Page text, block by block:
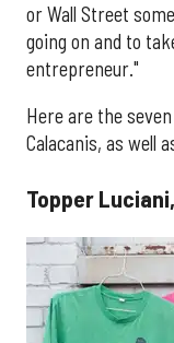
or Wall Street
going on and to
entrepreneur."
Here are the
Calacanis, as well
Topper